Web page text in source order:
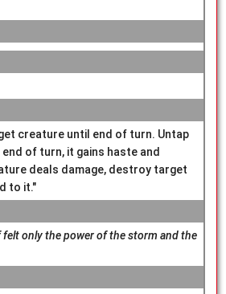
creature until end of turn. Untap
of turn, it gains haste and
deals damage, destroy target
to it."
only the power of the storm and the